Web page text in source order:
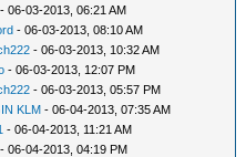
- 06-03-2013, 06:21 AM
- 06-03-2013, 08:10 AM
- 06-03-2013, 10:32 AM
- 06-03-2013, 12:07 PM
- 06-03-2013, 05:57 PM
KLM - 06-04-2013, 07:35 AM
- 06-04-2013, 11:21 AM
- 06-04-2013, 04:19 PM